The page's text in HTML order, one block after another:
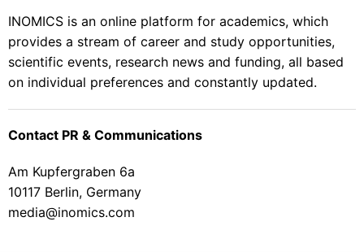
INOMICS is an online platform for academics, which
provides a stream of career and study opportunities,
scientific events, research news and funding, all based
on individual preferences and constantly updated.
Contact PR & Communications
Am Kupfergraben 6a
10117 Berlin, Germany
media@inomics.com